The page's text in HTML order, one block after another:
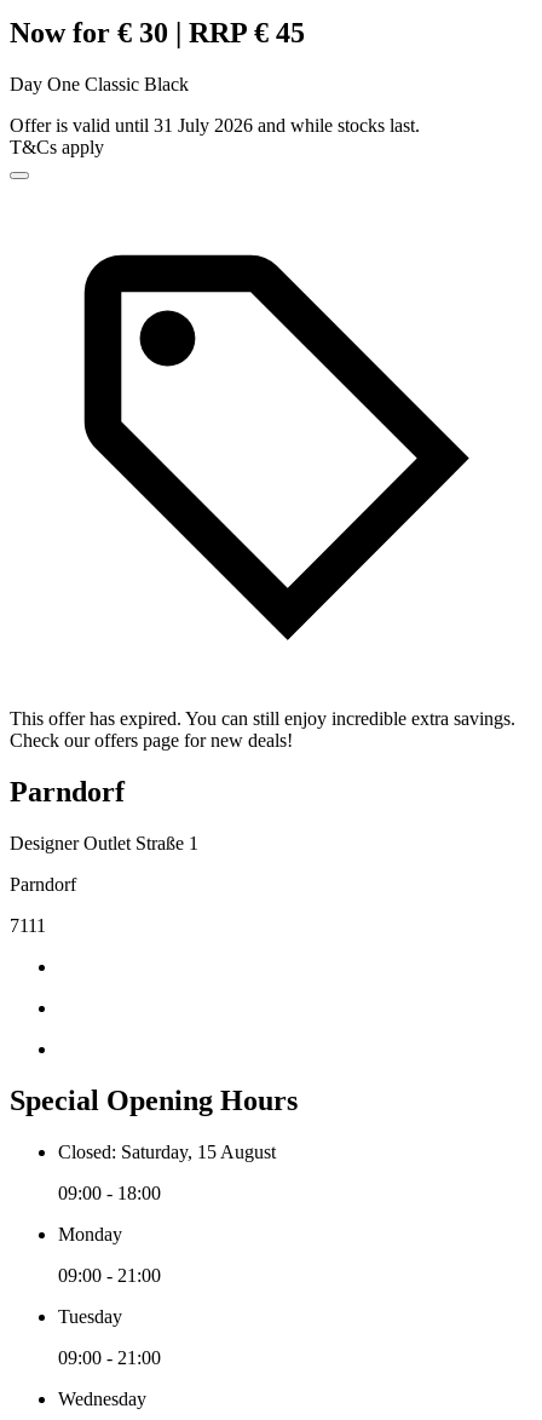
Now for € 30 | RRP € 45
Day One Classic Black
Offer is valid until 31 July 2026 and while stocks last.
T&Cs apply
This offer has expired. You can still enjoy incredible extra savings.
Check our offers page for new deals!
Parndorf
Designer Outlet Straße 1
Parndorf
7111
Special Opening Hours
Closed: Saturday, 15 August
09:00 - 18:00
Monday
09:00 - 21:00
Tuesday
09:00 - 21:00
Wednesday